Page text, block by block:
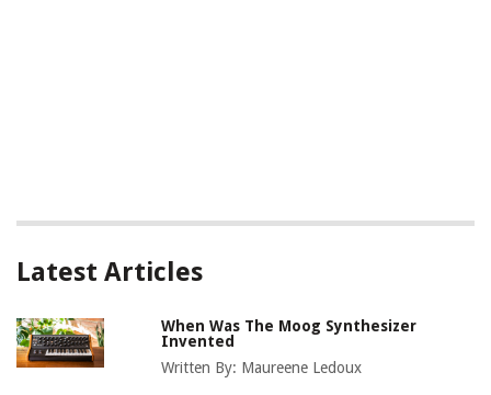
Latest Articles
When Was The Moog Synthesizer
Invented
Written By: Maureene Ledoux